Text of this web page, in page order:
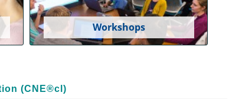
Workshops
(CNE®cl)